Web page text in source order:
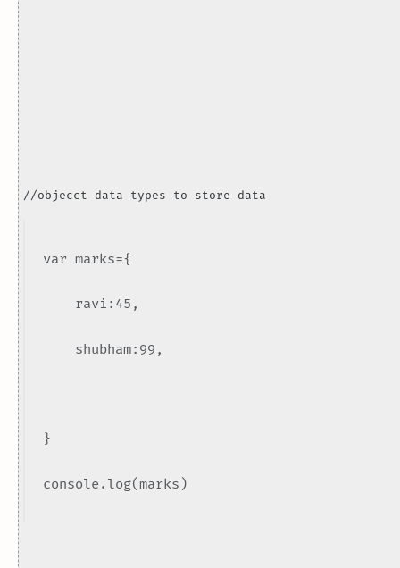
//objecct data types to store data
var marks={
ravi:45,
shubham:99,
}
console.log(marks)